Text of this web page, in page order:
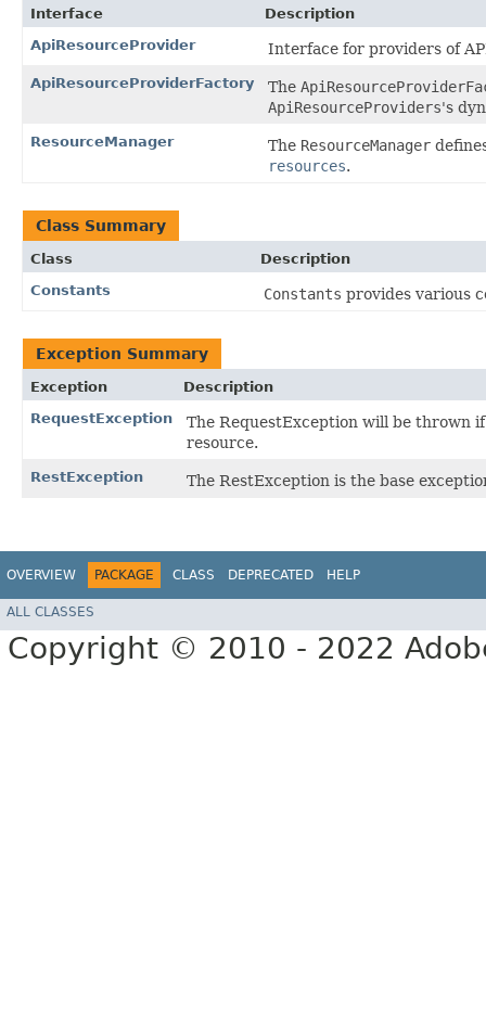
Interface
Description
ApiResourceProvider
Interface for providers of
ApiResourceProviderFactory The
ApiResourceProviders's
ResourceManager The ResourceManager
resources.
Class Summary
Class
Description
Constants
Constants provides various
Exception Summary
Exception
Description
RequestException
The RequestException will be thrown
resource.
RestException The RestException is the base
OVERVIEW PACKAGE CLASS DEPRECATED HELP
ALL CLASSES
Copyright © 2010 - 2022